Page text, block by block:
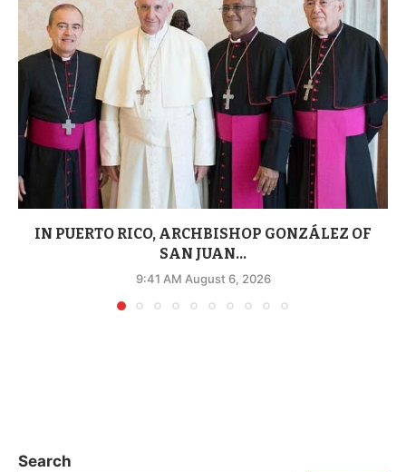
IN PUERTO RICO, ARCHBISHOP GONZÁLEZ OF
SAN JUAN...
9:41 AM August 6, 2026
Search